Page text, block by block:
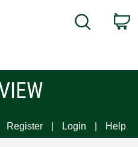
Search
Register Login Help